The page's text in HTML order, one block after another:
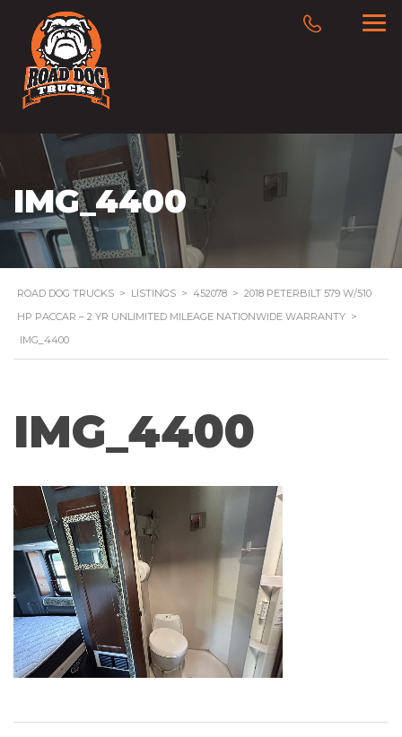
IMG_4400
ROAD DOG TRUCKS > LISTINGS > 452078 > 2018 PETERBILT 579 W/510
HP PACCAR – 2 YR UNLIMITED MILEAGE NATIONWIDE WARRANTY >
IMG_4400
IMG_4400